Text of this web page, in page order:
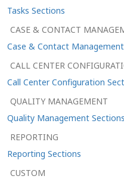
Tasks Sections
CASE & CONTACT
Case & Contact
CALL CENTER
Call Center Configuration
QUALITY MANAGEMENT
Quality Management Sections
REPORTING
Reporting Sections
CUSTOM